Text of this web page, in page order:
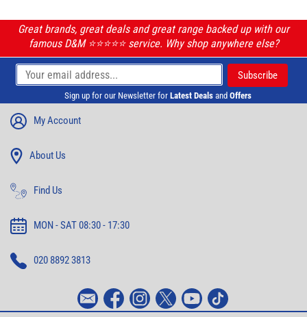
Great brands, great deals and great range backed up with our
famous D&M ⭐️⭐️⭐️⭐️⭐️ service. Why shop anywhere else?
Sign up for our Newsletter for Latest Deals and Offers
My Account
About Us
Find Us
MON - SAT 08:30 - 17:30
020 8892 3813